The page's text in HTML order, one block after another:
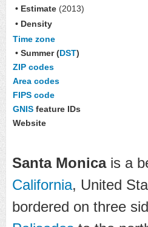
• Estimate (2013)
• Density
Time zone
• Summer (DST)
ZIP codes
Area codes
FIPS code
GNIS feature IDs
Website
Santa Monicais a
California, United
bordered on three